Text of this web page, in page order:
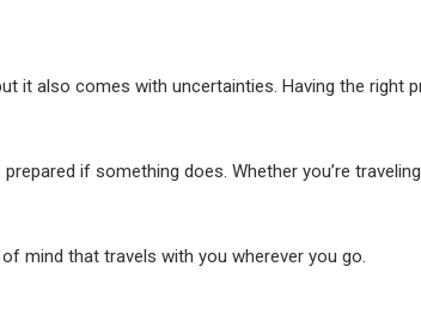
it also comes with uncertainties. Having the right
if something does. Whether you’re
mind that travels with you wherever you go.